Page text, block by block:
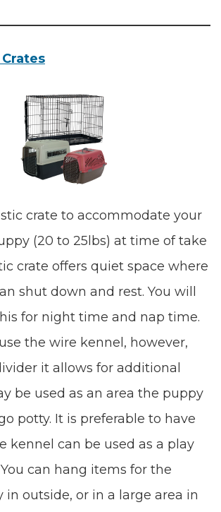
crate to accommodate your
(20 to 25lbs) at time of take
crate offers quiet space where
shut down and rest. You will
for night time and nap time.
the wire kennel, however,
it allows for additional
be used as an area the puppy
potty. It is preferable to have
kennel can be used as a play
can hang items for the
in outside, or in a large area in